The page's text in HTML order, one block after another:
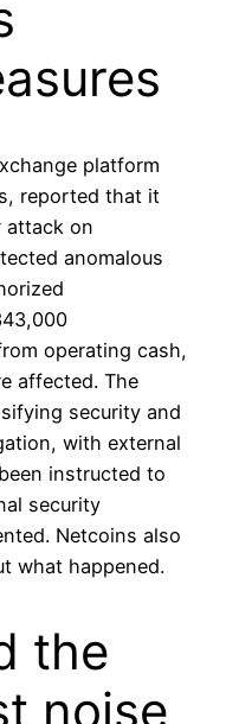
platform
reported that it
attack on
anomalous
operating cash,
affected. The
security and
with external
instructed to
security
Netcoins also
what happened.
the
noise